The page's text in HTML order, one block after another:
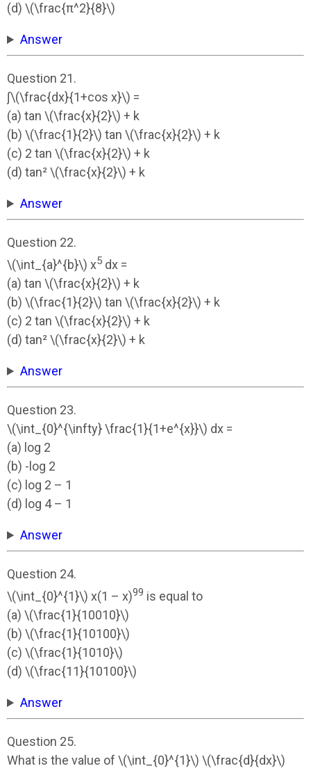
(d) \(\frac{π^2}{8}\)
Answer
Question 21.
∫\(\frac{dx}{1+cos x}\) =
(a) tan \(\frac{x}{2}\) + k
(b) \(\frac{1}{2}\) tan \(\frac{x}{2}\) + k
(c) 2 tan \(\frac{x}{2}\) + k
(d) tan² \(\frac{x}{2}\) + k
Answer
Question 22.
\(\int_{a}^{b}\) x5 dx =
(a) tan \(\frac{x}{2}\) + k
(b) \(\frac{1}{2}\) tan \(\frac{x}{2}\) + k
(c) 2 tan \(\frac{x}{2}\) + k
(d) tan² \(\frac{x}{2}\) + k
Answer
Question 23.
\(\int_{0}^{\infty} \frac{1}{1+e^{x}}\) dx =
(a) log 2
(b) -log 2
(c) log 2 – 1
(d) log 4 – 1
Answer
Question 24.
\(\int_{0}^{1}\) x(1 – x)99 is equal to
(a) \(\frac{1}{10010}\)
(b) \(\frac{1}{10100}\)
(c) \(\frac{1}{1010}\)
(d) \(\frac{11}{10100}\)
Answer
Question 25.
What is the value of \(\int_{0}^{1}\) \(\frac{d}{dx}\)